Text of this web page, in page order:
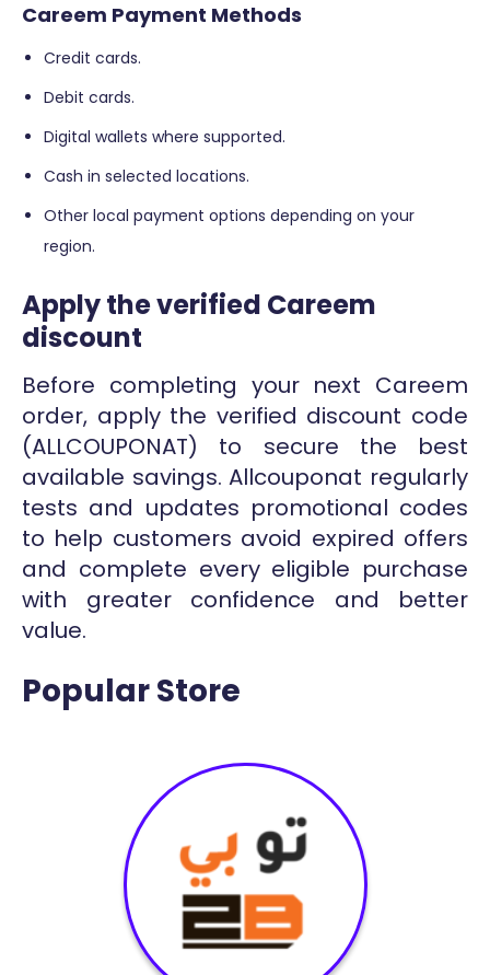
Careem Payment Methods
Credit cards.
Debit cards.
Digital wallets where supported.
Cash in selected locations.
Other local payment options depending on your
region.
Apply the verified Careem
discount
Before completing your next Careem
order, apply the verified discount code
(ALLCOUPONAT) to secure the best
available savings. Allcouponat regularly
tests and updates promotional codes
to help customers avoid expired offers
and complete every eligible purchase
with greater confidence and better
value.
Popular Store